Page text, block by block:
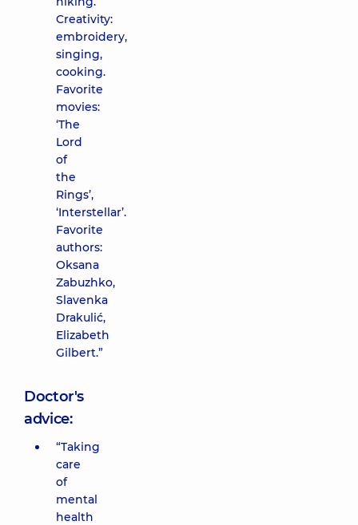
Creativity:
embroidery,
singing,
cooking.
Favorite
movies:
‘The
Lord
of
the
Rings’,
‘Interstellar’.
Favorite
authors:
Oksana
Zabuzhko,
Slavenka
Drakulić,
Elizabeth
Gilbert.”
Doctor's
advice:
“Taking
care
of
mental
health